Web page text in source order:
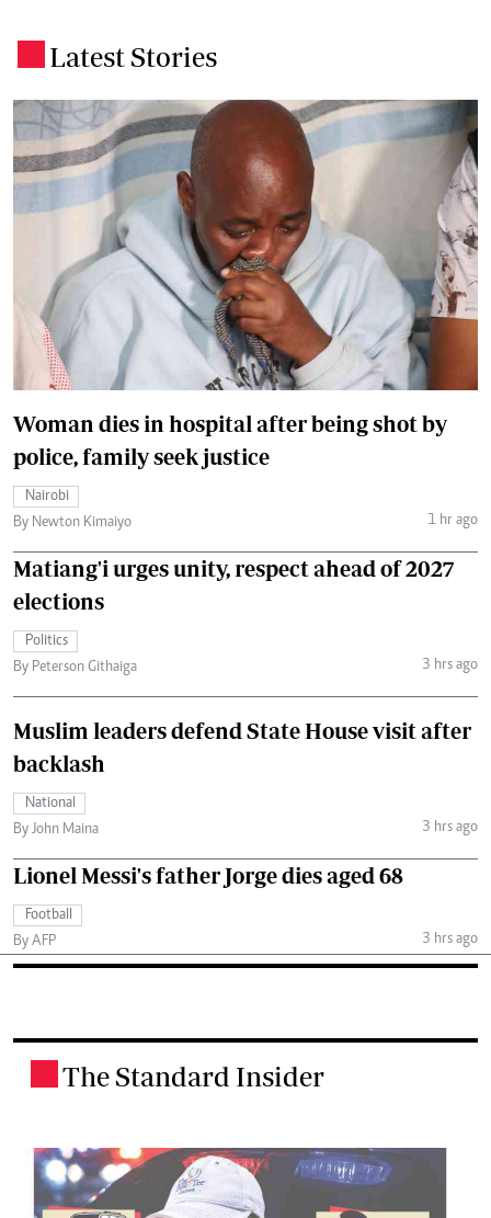
Latest Stories
Woman dies in hospital after being shot by
police, family seek justice
Nairobi
By Newton Kimaiyo
1 hr ago
Matiang'i urges unity, respect ahead of 2027
elections
Politics
By Peterson Githaiga
3 hrs ago
Muslim leaders defend State House visit after
backlash
National
By John Maina
3 hrs ago
Lionel Messi's father Jorge dies aged 68
Football
By AFP
3 hrs ago
The Standard Insider